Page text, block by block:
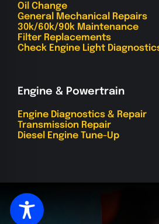
Oil Change
General Mechanical Repairs
30k/60k/90k Maintenance
Filter Replacements
Check Engine Light
Engine & Powertrain
Engine Diagnostics & Repair
Transmission Repair
Diesel Engine Tune-Up